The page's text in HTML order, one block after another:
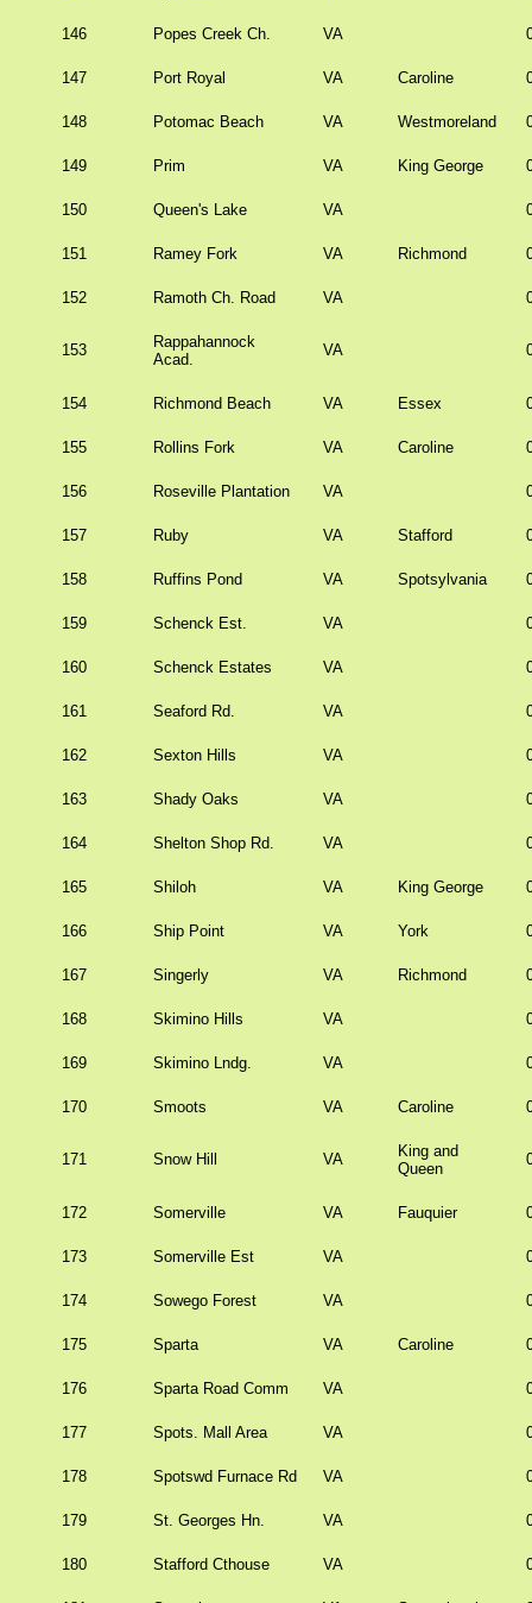
146 Popes Creek Ch. VA
147 Port Royal VA Caroline
148 Potomac Beach VA Westmoreland
149 Prim VA King George
150 Queen's Lake VA
151 Ramey Fork VA Richmond
152 Ramoth Ch. Road VA
153
Rappahannock
Acad.
VA
154 Richmond Beach VA Essex
155 Rollins Fork VA Caroline
156 Roseville Plantation VA
157 Ruby VA Stafford
158 Ruffins Pond VA Spotsylvania
159 Schenck Est. VA
160 Schenck Estates VA
161 Seaford Rd. VA
162 Sexton Hills VA
163 Shady Oaks VA
164 Shelton Shop Rd. VA
165 Shiloh VA King George
166 Ship Point VA York
167 Singerly VA Richmond
168 Skimino Hills VA
169 Skimino Lndg. VA
170 Smoots VA Caroline
171 Snow Hill VA
King and
Queen
172 Somerville VA Fauquier
173 Somerville Est VA
174 Sowego Forest VA
175 Sparta VA Caroline
176 Sparta Road Comm VA
177 Spots. Mall Area VA
178 Spotswd Furnace Rd VA
179 St. Georges Hn. VA
180 Stafford Cthouse VA